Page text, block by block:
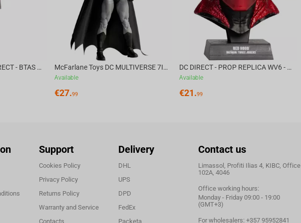
McFarlane Toys DC DIRECT - BTAS 6IN BUILD-A WV6 - VENTRILOQUIST and SCARFACE McFarlane Toys DC MULTIVERSE 7IN - BATMAN Batman #1 CHASE
Available
€27.99
DC DIRECT - PROP REPLICA WV6 - 1:3 RED HOOD COWL Batman: Three Jokers CHASE
Available
€21.99
Support
Cookies Policy
Privacy Policy
Returns Policy
Warranty and Service
Contacts
Delivery
DHL
UPS
DPD
FedEx
Packeta
Contact us
Limassol, Profiti Ilias 4, KIBC, Office
102A, 4046
Office working hours:
Monday - Friday 09:00 - 19:00
(GMT+3)
For wholesalers: +357 95952841